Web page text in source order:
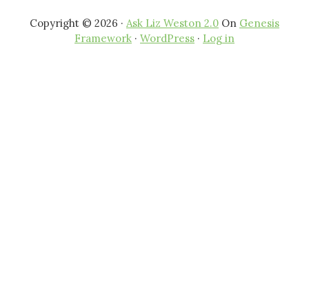
Copyright © 2026 · Ask Liz Weston 2.0 On Genesis
Framework · WordPress · Log in